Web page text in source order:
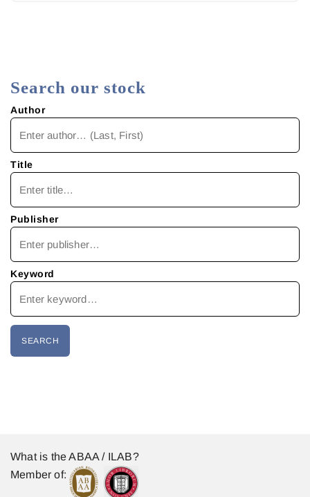
Search our stock
Author
Title
Publisher
Keyword
What is the ABAA / ILAB?
Member of: